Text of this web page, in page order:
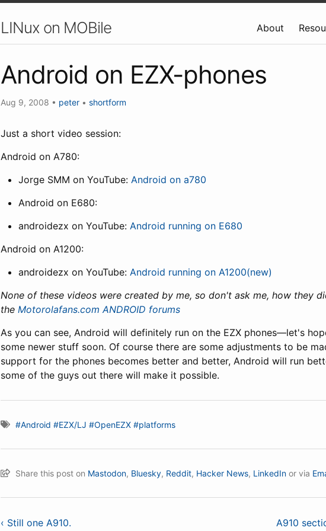
LINux on MOBile About
Android on EZX-phones
Aug 9, 2008 • peter • shortform
Just a short video session:
Android on A780:
Jorge SMM on YouTube: Android on a780
Android on E680:
androidezx on YouTube: Android running on E680
Android on A1200:
androidezx on YouTube: Android running on A1200(new)
None of these videos were created by me, so don't ask me, how they
the Motorolafans.com ANDROID forums
As you can see, Android will definitely run on the EZX phones—let's
some newer stuff soon. Of course there are some adjustments to be
support for the phones becomes better and better, Android will run
some of the guys out there will make it possible.
#Android #EZX/LJ #OpenEZX #platforms
Share this post on Mastodon, Bluesky, Reddit, Hacker News, LinkedIn or via
‹ Still one A910. A910